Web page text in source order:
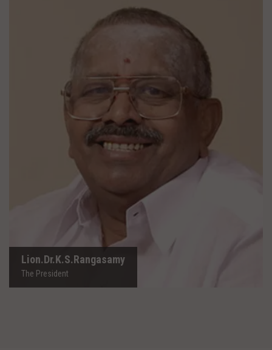
Lion.Dr.K.S.Rangasamy
The President
Lion.Dr.K.S.Rangasamy